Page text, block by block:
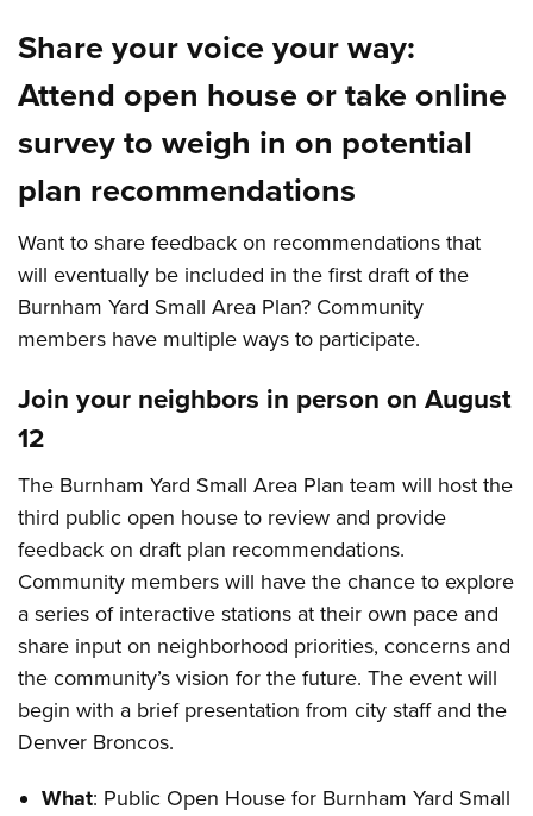
Share your voice your way:
Attend open house or take online
survey to weigh in on potential
plan recommendations
Want to share feedback on recommendations that
will eventually be included in the first draft of the
Burnham Yard Small Area Plan? Community
members have multiple ways to participate.
Join your neighbors in person on August
12
The Burnham Yard Small Area Plan team will host the
third public open house to review and provide
feedback on draft plan recommendations.
Community members will have the chance to explore
a series of interactive stations at their own pace and
share input on neighborhood priorities, concerns and
the community’s vision for the future. The event will
begin with a brief presentation from city staff and the
Denver Broncos.
What: Public Open House for Burnham Yard Small